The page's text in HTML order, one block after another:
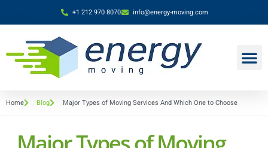
+1 212 970 8070 info@energy-moving.com
Home Blog Major Types of Moving Services And Which One to Choose